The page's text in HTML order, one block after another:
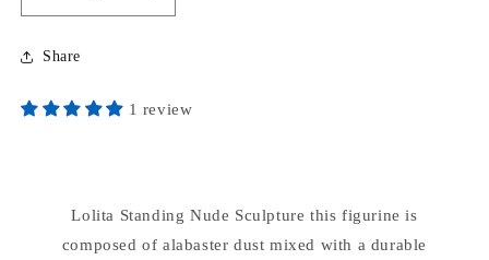
quantity
for
Lolita
Nude
quantity
Nude
Share
1 review
Lolita Standing Nude Sculpture this figurine is
composed of alabaster dust mixed with a durable